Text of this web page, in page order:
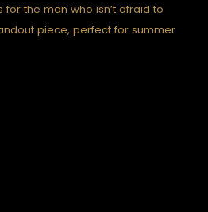
for the man who isn’t afraid to
piece, perfect for summer